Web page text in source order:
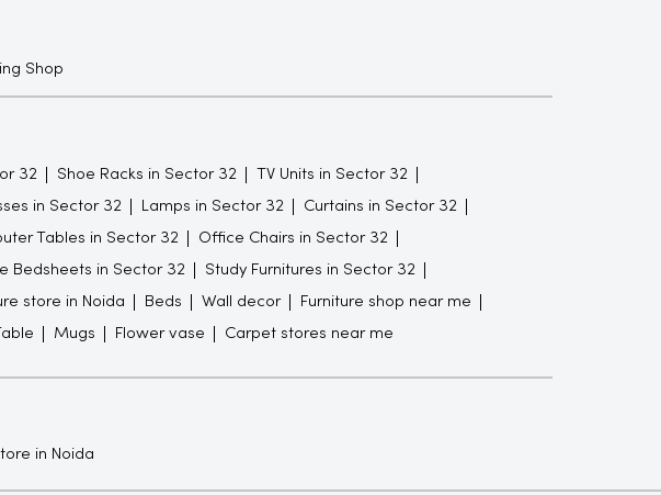
Shop
32 Shoe Racks in Sector 32 TV Units in Sector 32
in Sector 32 Lamps in Sector 32 Curtains in Sector 32
Tables in Sector 32 Office Chairs in Sector 32
Bedsheets in Sector 32 Study Furnitures in Sector 32
store in Noida Beds Wall decor Furniture shop near me
Mugs Flower vase Carpet stores near me
in Noida